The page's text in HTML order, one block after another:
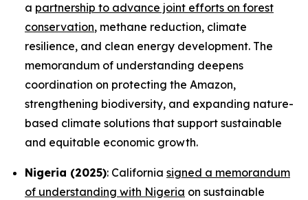
a partnership to advance joint efforts on forest
conservation, methane reduction, climate
resilience, and clean energy development. The
memorandum of understanding deepens
coordination on protecting the Amazon,
strengthening biodiversity, and expanding nature-
based climate solutions that support sustainable
and equitable economic growth.
Nigeria (2025): California signed a memorandum
of understanding with Nigeria on sustainable